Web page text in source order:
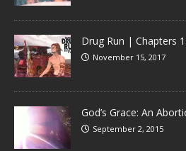
Drug Run | Chapters
November 15, 2017
God’s Grace: An
September 2, 2015